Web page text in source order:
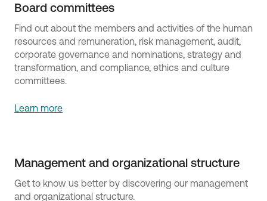
Board committees
Find out about the members and activities of the human
resources and remuneration, risk management, audit,
corporate governance and nominations, strategy and
transformation, and compliance, ethics and culture
committees.
Learn more
Management and organizational structure
Get to know us better by discovering our management
and organizational structure.